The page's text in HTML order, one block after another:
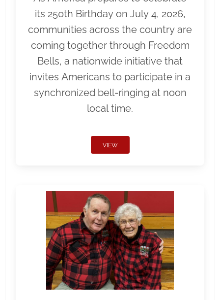
its 250th Birthday on July 4, 2026,
communities across the country are
coming together through Freedom
Bells, a nationwide initiative that
invites Americans to participate in a
synchronized bell-ringing at noon
local time.
VIEW